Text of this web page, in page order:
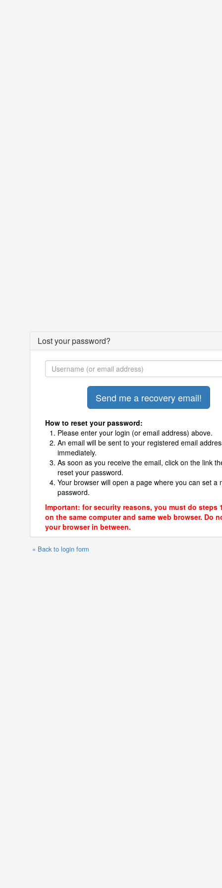
Lost your password?
How to reset your password:
Please enter your login (or email address) above.
An email will be sent to your registered email
immediately.
As soon as you receive the email, click on the link
reset your password.
Your browser will open a page where you can set a
password.
Important: for security reasons, you must do steps
on the same computer and same web browser. Do
your browser in between.
« Back to login form